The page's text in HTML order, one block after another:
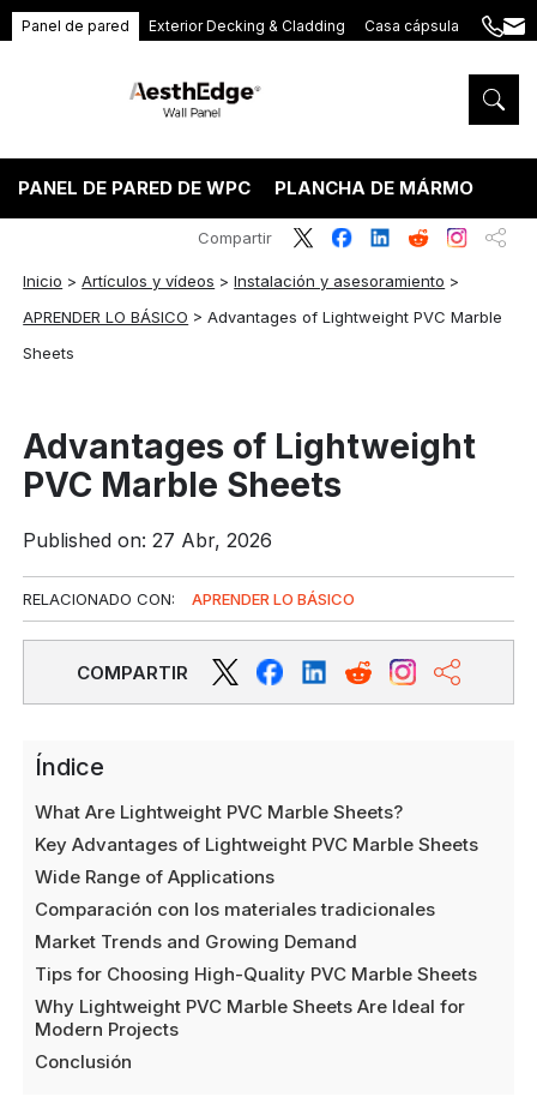
Panel de pared Exterior Decking & Cladding Casa cápsula
+86
5575
PANEL DE PARED DE WPC PLANCHA DE MÁRMOL PVC
Inicio >Artículos y vídeos >Instalación y asesoramiento >
APRENDER LO BÁSICO >Advantages of Lightweight PVC Marble
Sheets
Compartir
Advantages of Lightweight
PVC Marble Sheets
Published on: 27 Abr, 2026
RELACIONADO CON: APRENDER LO BÁSICO
COMPARTIR
Índice
What Are Lightweight PVC Marble Sheets?
Key Advantages of Lightweight PVC Marble Sheets
Wide Range of Applications
Comparación con los materiales tradicionales
Market Trends and Growing Demand
Tips for Choosing High-Quality PVC Marble Sheets
Why Lightweight PVC Marble Sheets Are Ideal for
Modern Projects
Conclusión